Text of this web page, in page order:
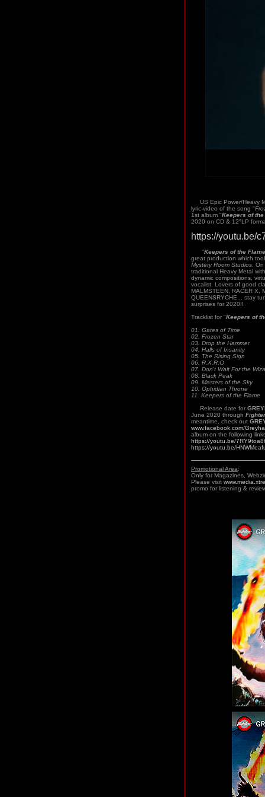
US Epic Power/Heavy
lyric-video of the song "
1st album "Keepers of the
2020 on CD & 12"LP
https://youtu.be/
"Keepers of the Flame
great production which
Mystery Room Studios .
traditional Heavy Metal
dynamic compositions,
vocalist. Lovers of good
MALMSTEEN, RACER X,
QUEENSRYCHE... stay
surprises for 2020!!
Tracklist for "Keepers of
01. Gates of Time
02. Frozen Star
03. Drop the Hammer
04. Halls of Insanity
05. The Rising Sign
06. R.X.R.O
07. Don't Wait For the
08. Black Peak
09. Masters of the Sky
10. Ophidian Throne
11. Keepers of the Flame
Release date for
June 2020 through
meantime, check out
www.facebook.com/
album on the following
https://youtu.be/
https://youtu.be/
Promotional Area:
Only for Magazines,
Please visit
promo for listening &